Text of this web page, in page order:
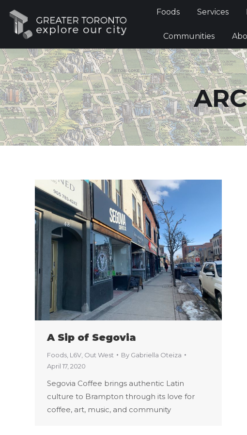
Foods Services
Communities
A Sip of Segovia
Foods L6V Out West By Gabriella Oteiza
April 17, 2020
Segovia Coffee brings authentic Latin
culture to Brampton through its love for
coffee, art, music, and community
Foods Services
Communities